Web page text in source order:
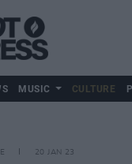
MUSIC CULTURE
20 JAN 23